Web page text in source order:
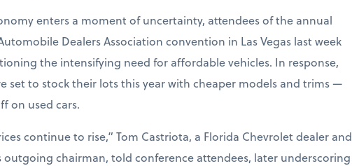
enters a moment of uncertainty, attendees of the annual
Dealers Association convention in Las Vegas last week
the intensifying need for affordable vehicles. In response,
set to stock their lots this year with cheaper models and trims —
on used cars.
continue to rise,” Tom Castriota, a Florida Chevrolet dealer and
outgoing chairman, told conference attendees, later underscoring